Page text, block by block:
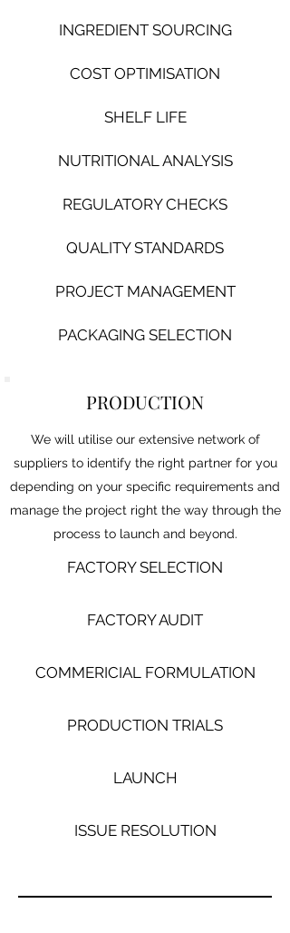
INGREDIENT SOURCING
COST OPTIMISATION
SHELF LIFE
NUTRITIONAL ANALYSIS
REGULATORY CHECKS
QUALITY STANDARDS
PROJECT MANAGEMENT
PACKAGING SELECTION
PRODUCTION
We will utilise our extensive network of
suppliers to identify the right partner for you
depending on your specific requirements and
manage the project right the way through the
process to launch and beyond.
FACTORY SELECTION
FACTORY AUDIT
COMMERICIAL FORMULATION
PRODUCTION TRIALS
LAUNCH
ISSUE RESOLUTION